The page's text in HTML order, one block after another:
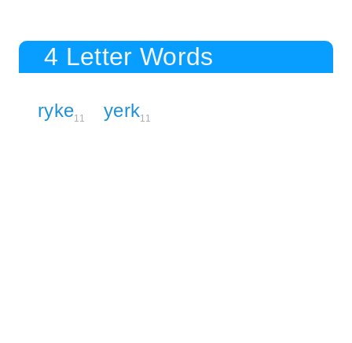
4 Letter Words
ryke11 yerk11